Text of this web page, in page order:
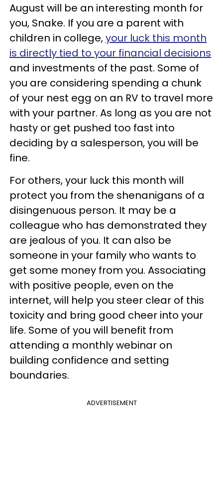
August will be an interesting month for
you, Snake. If you are a parent with
children in college,your luck this month
is directly tied to your financial decisions
and investments of the past. Some of
you are considering spending a chunk
of your nest egg on an RV to travel more
with your partner. As long as you are not
hasty or get pushed too fast into
deciding by a salesperson, you will be
fine.
For others, your luck this month will
protect you from the shenanigans of a
disingenuous person. It may be a
colleague who has demonstrated they
are jealous of you. It can also be
someone in your family who wants to
get some money from you. Associating
with positive people, even on the
internet, will help you steer clear of this
toxicity and bring good cheer into your
life. Some of you will benefit from
attending a monthly webinar on
building confidence and setting
boundaries.
ADVERTISEMENT